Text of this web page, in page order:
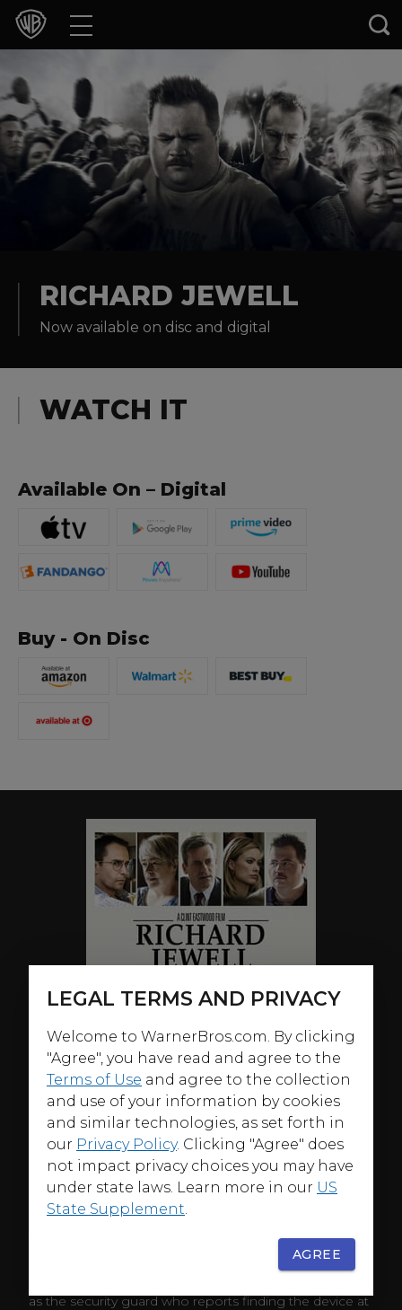
Movies
TV Shows
Games & Apps
Brands
Collections
Experiences
RICHARD JEWELL
Now available on disc and digital
WATCH IT
Available On – Digital
Buy - On Disc
“There is a bomb in Centennial Park. You have thirty
as the security guard who reports finding the device at
LEGAL TERMS AND PRIVACY
Welcome to WarnerBros.com. By clicking
"Agree", you have read and agree to the
Terms of Use and agree to the collection
and use of your information by cookies
and similar technologies, as set forth in
our Privacy Policy. Clicking "Agree" does
not impact privacy choices you may have
under state laws. Learn more in our US
State Supplement
AGREE